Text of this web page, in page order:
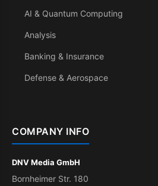
AI & Quantum Computing
Analysis
Banking & Insurance
Defense & Aerospace
COMPANY INFO
DNV Media GmbH
Bornheimer Str. 180